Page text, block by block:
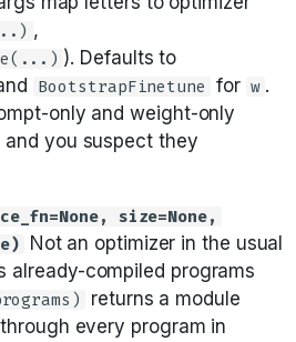
,
). Defaults to
BootstrapFinetune for w .
only and weight-only
you suspect they
size=None,
Not an optimizer in the usual
compiled programs
returns a module
every program in